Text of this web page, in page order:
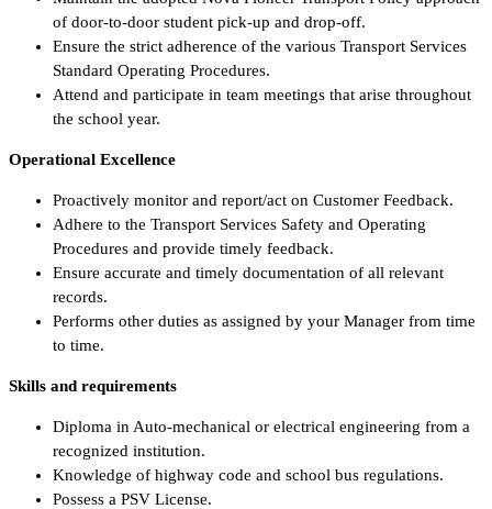
of door-to-door student pick-up and drop-off.
Ensure the strict adherence of the various Transport Services
Standard Operating Procedures.
Attend and participate in team meetings that arise throughout
the school year.
Operational Excellence
Proactively monitor and report/act on Customer Feedback.
Adhere to the Transport Services Safety and Operating
Procedures and provide timely feedback.
Ensure accurate and timely documentation of all relevant
records.
Performs other duties as assigned by your Manager from time
to time.
Skills and requirements
Diploma in Auto-mechanical or electrical engineering from a
recognized institution.
Knowledge of highway code and school bus regulations.
Possess a PSV License.